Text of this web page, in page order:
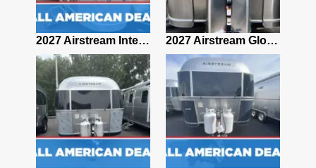
2027 Airstream International 30RBQ 2027 Airstream Globetrotter 30RBQ